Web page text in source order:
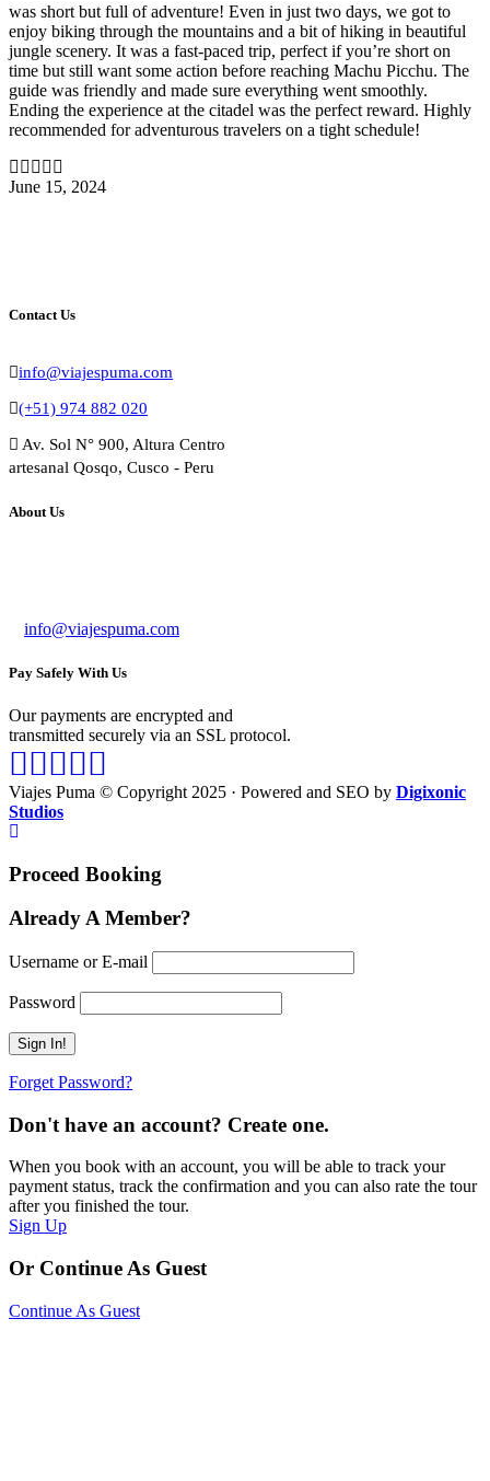
was short but full of adventure! Even in just two days, we got to
enjoy biking through the mountains and a bit of hiking in beautiful
jungle scenery. It was a fast-paced trip, perfect if you’re short on
time but still want some action before reaching Machu Picchu. The
guide was friendly and made sure everything went smoothly.
Ending the experience at the citadel was the perfect reward. Highly
recommended for adventurous travelers on a tight schedule!
June 15, 2024
Contact Us
info@viajespuma.com
(+51) 974 882 020
Av. Sol N° 900, Altura Centro
artesanal Qosqo, Cusco - Peru
About Us
info@viajespuma.com
Pay Safely With Us
Our payments are encrypted and
transmitted securely via an SSL protocol.
Viajes Puma © Copyright 2025 · Powered and SEO by Digixonic
Studios
Proceed Booking
Already A Member?
Username or E-mail
Password
Forget Password?
Don't have an account? Create one.
When you book with an account, you will be able to track your
payment status, track the confirmation and you can also rate the tour
after you finished the tour.
Sign Up
Or Continue As Guest
Continue As Guest